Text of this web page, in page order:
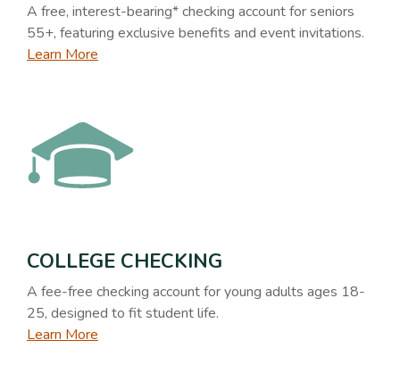
A free, interest-bearing* checking account for seniors
55+, featuring exclusive benefits and event invitations.
Learn More
COLLEGE CHECKING
A fee-free checking account for young adults ages 18-
25, designed to fit student life.
Learn More